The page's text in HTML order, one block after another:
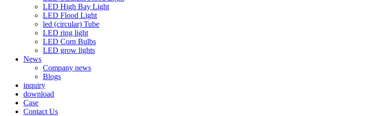
LED High Bay Light
LED Flood Light
led (circular) Tube
LED ring light
LED Corn Bulbs
LED grow lights
News
Company news
Blogs
inquiry
download
Case
Contact Us